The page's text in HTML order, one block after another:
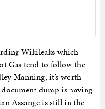
Wikileaks which
Gas tend to follow the
Manning, it’s worth
dump is having
Assange is still in the